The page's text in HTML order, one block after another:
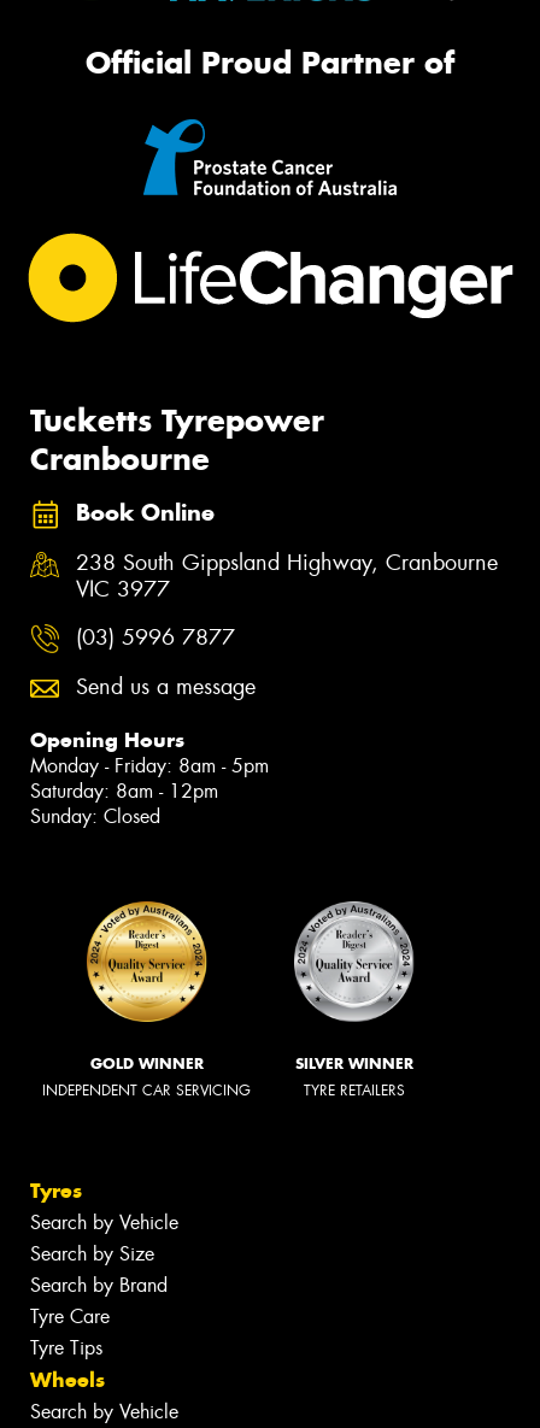
Official Proud Partner of
Tucketts Tyrepower
Cranbourne
Book Online
238 South Gippsland Highway, Cranbourne
VIC 3977
(03) 5996 7877
Send us a message
Opening Hours
Monday - Friday: 8am - 5pm
Saturday: 8am - 12pm
Sunday: Closed
GOLD WINNER
INDEPENDENT CAR SERVICING
SILVER WINNER
TYRE RETAILERS
Tyres
Search by Vehicle
Search by Size
Search by Brand
Tyre Care
Tyre Tips
Wheels
Search by Vehicle